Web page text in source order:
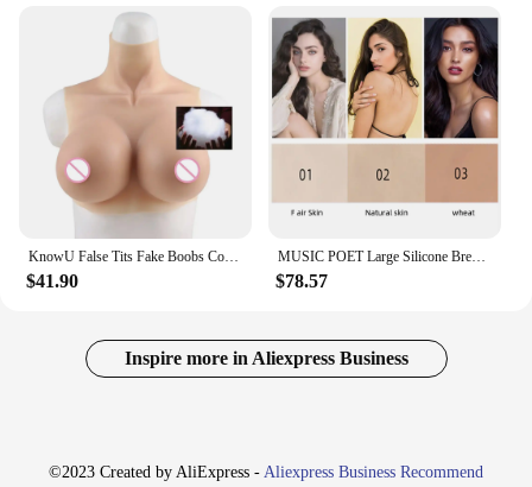
$41.90
MUSIC POET Large Silicone Breast Forms I K Cup For Crossdresser Realistic Fake Boobs Transvestite Artifical Huge Chest
$78.57
Inspire more in Aliexpress Business
©2023 Created by AliExpress - Aliexpress Business Recommend